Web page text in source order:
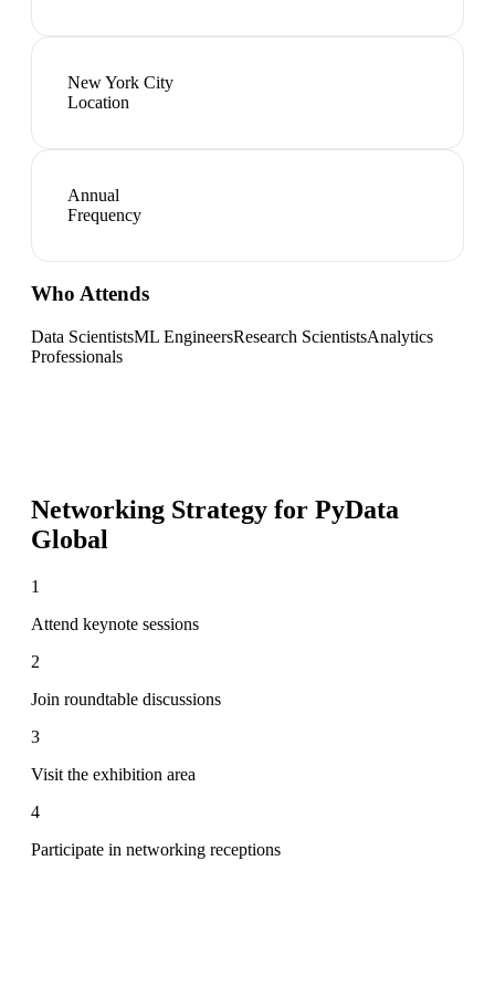
New York City
Location
Annual
Frequency
Who Attends
Data ScientistsML EngineersResearch ScientistsAnalytics
Professionals
Networking Strategy for PyData
Global
1
Attend keynote sessions
2
Join roundtable discussions
3
Visit the exhibition area
4
Participate in networking receptions